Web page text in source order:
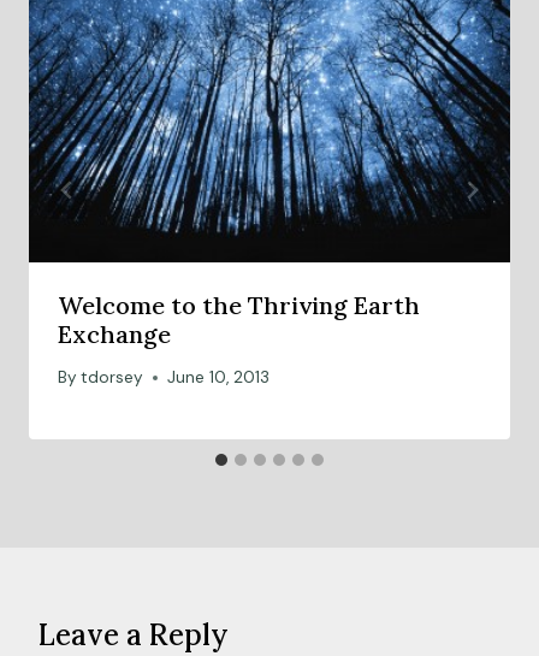
Welcome to the Thriving Earth
Exchange
By tdorsey June 10, 2013
Leave a Reply